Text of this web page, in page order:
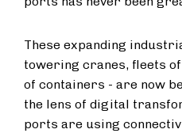
These expanding
towering cranes, fleets
of containers - are now
the lens of digital
ports are using